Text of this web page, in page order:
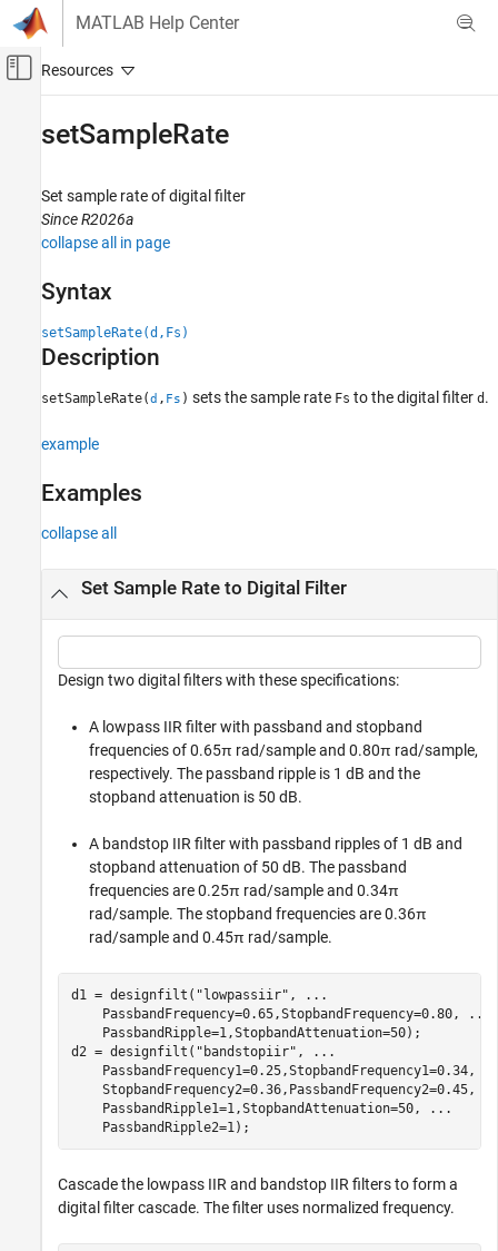
Skip to content
MATLAB Help Center
Off-Canvas Navigation Menu Toggle
Signal Processing Toolbox
Digital and Analog Filters
Digital Filter Design
setSampleRate
ON THIS PAGE
Syntax
Input Arguments
See Also
setSampleRate
Set sample rate of digital filter
Since R2026a
collapse all in page
Syntax
setSampleRate(d,Fs)
Description
setSampleRate(d , Fs ) sets the sample rate Fs to the digital filter d .
example
Examples
collapse all
Set Sample Rate to Digital Filter
Design two digital filters with these specifications:
A lowpass IIR filter with passband and stopband
frequencies of 0.65π rad/sample and 0.80π rad/sample,
respectively. The passband ripple is 1 dB and the
stopband attenuation is 50 dB.
A bandstop IIR filter with passband ripples of 1 dB and
stopband attenuation of 50 dB. The passband
frequencies are 0.25π rad/sample and 0.34π
rad/sample. The stopband frequencies are 0.36π
rad/sample and 0.45π rad/sample.
d1 = designfilt( "lowpassiir" ,
...
    PassbandFrequency=0.65,StopbandFrequency=0.80,
...
    PassbandRipple=1,StopbandAttenuation=50);
d2 = designfilt( "bandstopiir" ,
...
    PassbandFrequency1=0.25,StopbandFrequency1=0.34,
    StopbandFrequency2=0.36,PassbandFrequency2=0.45,
    PassbandRipple1=1,StopbandAttenuation=50,
...
    PassbandRipple2=1);
Cascade the lowpass IIR and bandstop IIR filters to form a
digital filter cascade. The filter uses normalized frequency.